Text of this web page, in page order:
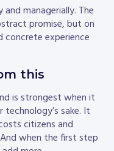
managerially. The
promise, but on
experience
this
is strongest when it
sake. It
citizens and
when the first step